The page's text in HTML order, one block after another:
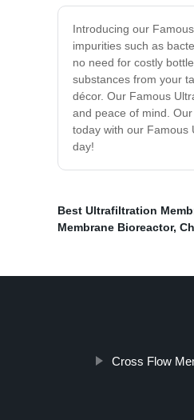
Introducing our
impurities such as
no need for costly
substances from your
décor. Our Famous
and peace of mind.
today with our Famous
day!
Best Ultrafiltration
Membrane Bioreactor,
Cross Flow